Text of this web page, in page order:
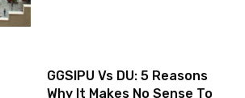
GGSIPU Vs DU: 5 Reasons
Why It Makes No Sense To